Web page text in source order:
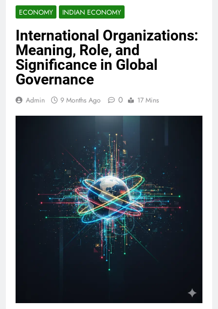
ECONOMY INDIAN ECONOMY
International Organizations:
Meaning, Role, and
Significance in Global
Governance
Admin 9 Months Ago 0 17 Mins